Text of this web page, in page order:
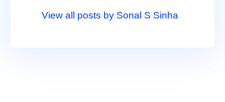
View all posts by Sonal S Sinha